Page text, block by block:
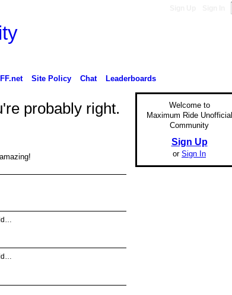
FF.net Site Policy Chat Leaderboards
probably right.
Welcome to
Maximum Ride Unofficial
Community
Sign Up
or Sign In